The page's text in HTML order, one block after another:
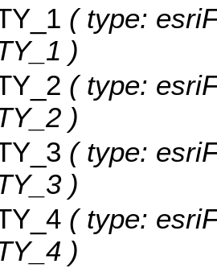
( type:
)
( type:
)
( type:
)
( type:
)